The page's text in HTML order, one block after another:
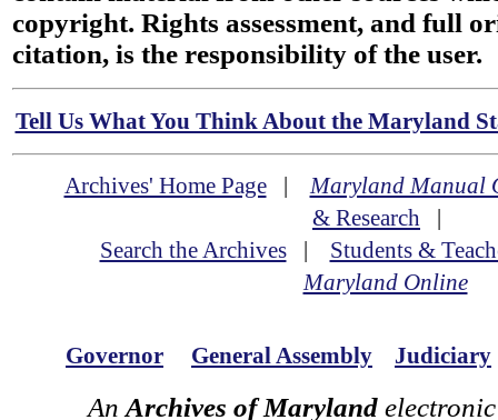
copyright. Rights assessment, and full
citation, is the responsibility of the user.
Tell Us What You Think About the Maryland
Archives' Home Page|Maryland Manual
& Research |
Search the Archives| Students &
Maryland Online
Governor General Assembly Judiciary
An Archives of Maryland